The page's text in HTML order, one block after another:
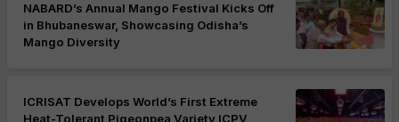
NABARD’s Annual Mango Festival Kicks Off
in Bhubaneswar, Showcasing Odisha’s
Mango Diversity
ICRISAT Develops World’s First Extreme
Heat-Tolerant Pigeonpea Variety ICPV